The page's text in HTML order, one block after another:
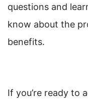
questions and
know about the
benefits.
If you’re ready to